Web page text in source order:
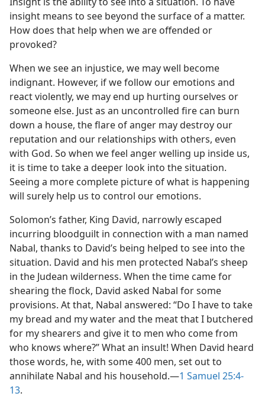
insight means to see beyond the surface of a matter.
How does that help when we are offended or
provoked?
When we see an injustice, we may well become
indignant. However, if we follow our emotions and
react violently, we may end up hurting ourselves or
someone else. Just as an uncontrolled fire can burn
down a house, the flare of anger may destroy our
reputation and our relationships with others, even
with God. So when we feel anger welling up inside us,
it is time to take a deeper look into the situation.
Seeing a more complete picture of what is happening
will surely help us to control our emotions.
Solomon’s father, King David, narrowly escaped
incurring bloodguilt in connection with a man named
Nabal, thanks to David’s being helped to see into the
situation. David and his men protected Nabal’s sheep
in the Judean wilderness. When the time came for
shearing the flock, David asked Nabal for some
provisions. At that, Nabal answered: “Do I have to take
my bread and my water and the meat that I butchered
for my shearers and give it to men who come from
who knows where?” What an insult! When David heard
those words, he, with some 400 men, set out to
annihilate Nabal and his household.​—1 Samuel 25:4-
13.